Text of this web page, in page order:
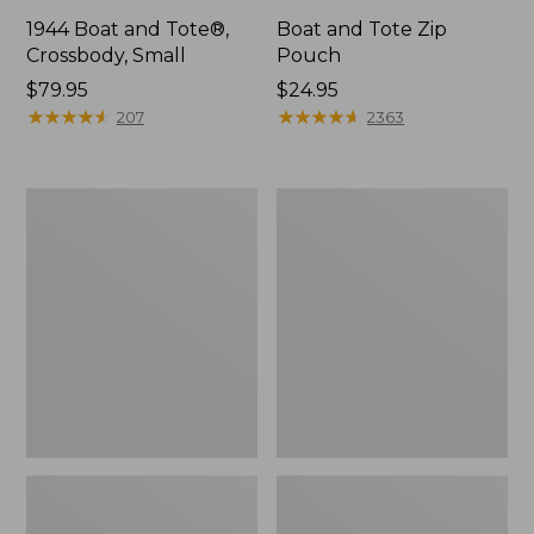
1944 Boat and Tote®,
Crossbody, Small
Price:
$79.95
$79.95
★★★★★
★★★★★ 207
Boat and Tote Zip
Pouch
Price:
$24.95
$24.95
★★★★★
★★★★★ 2363